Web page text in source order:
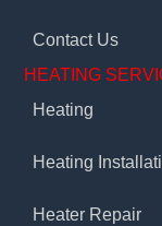
Contact Us
HEATING
Heating
Heating
Heater Repair